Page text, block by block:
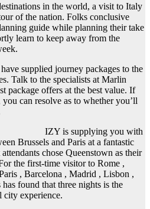
in the world, a visit to Italy
of the nation. Folks conclusive
guide while planning their take
learn to keep away from the
supplied journey packages to the
Talk to the specialists at Marlin
package offers at the best value. If
can resolve as to whether you’ll
IZY is supplying you with
Brussels and Paris at a fantastic
chose Queenstown as their
the first-time visitor to Rome ,
, Barcelona , Madrid , Lisbon ,
found that three nights is the
city experience.